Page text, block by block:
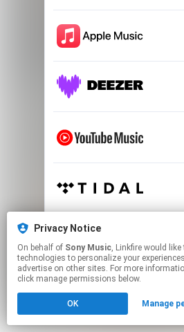
Privacy Notice
On behalf of Sony Music, Linkfire would like to use cookies and similar
technologies to personalize your
advertise on other sites. For more
click manage permissions below.
OK Manage
This page may contain
to manage your